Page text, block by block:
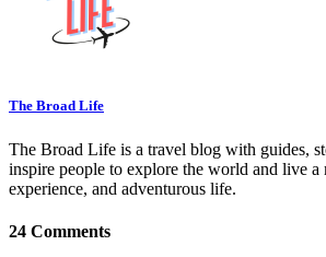
The Broad Life
The Broad Life is a travel blog with guides,
inspire people to explore the world and live a
experience, and adventurous life.
24 Comments